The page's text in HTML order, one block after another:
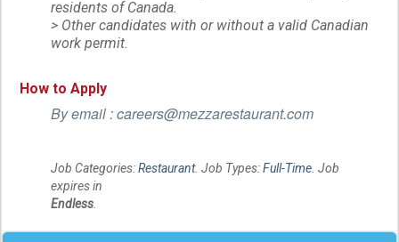
residents of Canada.
> Other candidates with or without a valid Canadian
work permit.
How to Apply
By email : careers@mezzarestaurant.com
Job Categories:Restaurant. Job Types:Full-Time. Job
expires in
Endless.